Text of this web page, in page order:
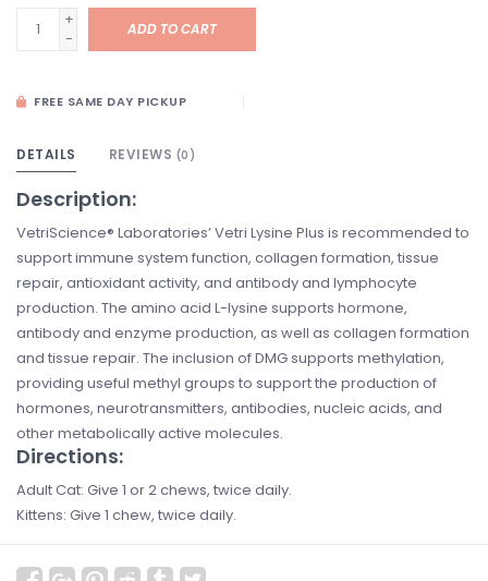
+
-
ADD TO CART
FREE SAME DAY PICKUP
DETAILS REVIEWS (0)
Description:
VetriScience® Laboratories’ Vetri Lysine Plus is recommended to
support immune system function, collagen formation, tissue
repair, antioxidant activity, and antibody and lymphocyte
production. The amino acid L-lysine supports hormone,
antibody and enzyme production, as well as collagen formation
and tissue repair. The inclusion of DMG supports methylation,
providing useful methyl groups to support the production of
hormones, neurotransmitters, antibodies, nucleic acids, and
other metabolically active molecules.
Directions:
Adult Cat: Give 1 or 2 chews, twice daily.
Kittens: Give 1 chew, twice daily.